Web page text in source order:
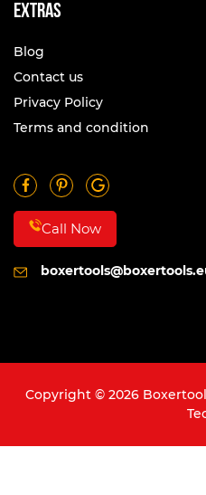
Extras
Blog
Contact us
Privacy Policy
Terms and condition
Call Now
Copyright © 2026